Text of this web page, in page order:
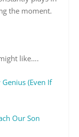
the moment.
like….
(Even If
Our Son